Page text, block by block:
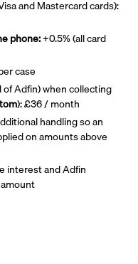
and Mastercard cards):
phone:+0.5% (all card
case
Adfin) when collecting
): £36 / month
handling so an
on amounts above
interest and Adfin